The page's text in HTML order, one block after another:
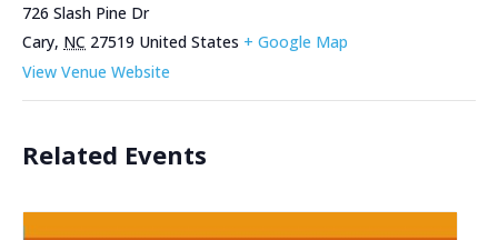
726 Slash Pine Dr
Cary, NC 27519 United States + Google Map
View Venue Website
Related Events